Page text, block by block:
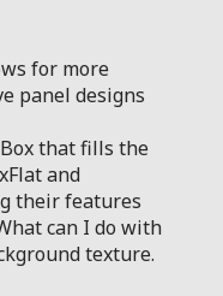
for more
panel designs
that fills the
and
their features
can I do with
texture.